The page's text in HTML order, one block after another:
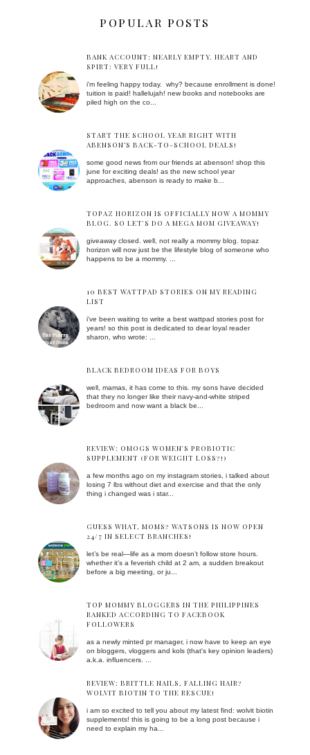
POPULAR POSTS
BANK ACCOUNT: NEARLY EMPTY. HEART AND
SPIRT: VERY FULL!
i'm feeling happy today. why? because enrollment is done!
tuition is paid! hallelujah! new books and notebooks are
piled high on the co...
START THE SCHOOL YEAR RIGHT WITH
ABENSON’S BACK-TO-SCHOOL DEALS!
some good news from our friends at abenson! shop this
june for exciting deals! as the new school year
approaches, abenson is ready to make b...
TOPAZ HORIZON IS OFFICIALLY NOW A MOMMY
BLOG. SO LET'S DO A MEGA MOM GIVEAWAY!
giveaway closed. well, not really a mommy blog. topaz
horizon will now just be the lifestyle blog of someone who
happens to be a mommy. ...
10 BEST WATTPAD STORIES ON MY READING
LIST
i've been waiting to write a best wattpad stories post for
years! so this post is dedicated to dear loyal reader
sharon, who wrote: ...
BLACK BEDROOM IDEAS FOR BOYS
well, mamas, it has come to this. my sons have decided
that they no longer like their navy-and-white striped
bedroom and now want a black be...
REVIEW: OMOGS WOMEN'S PROBIOTIC
SUPPLEMENT (FOR WEIGHT LOSS?!)
a few months ago on my instagram stories, i talked about
losing 7 lbs without diet and exercise and that the only
thing i changed was i star...
GUESS WHAT, MOMS? WATSONS IS NOW OPEN
24/7 IN SELECT BRANCHES!
let’s be real—life as a mom doesn’t follow store hours.
whether it’s a feverish child at 2 am, a sudden breakout
before a big meeting, or ju...
TOP MOMMY BLOGGERS IN THE PHILIPPINES
RANKED ACCORDING TO FACEBOOK
FOLLOWERS
as a newly minted pr manager, i now have to keep an eye
on bloggers, vloggers and kols (that's key opinion leaders)
a.k.a. influencers. ...
REVIEW: BRITTLE NAILS, FALLING HAIR?
WOLVIT BIOTIN TO THE RESCUE!
i am so excited to tell you about my latest find: wolvit biotin
supplements! this is going to be a long post because i
need to explain my ha...